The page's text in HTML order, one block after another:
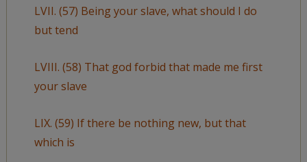
LVII. (57) Being your slave, what should I do
but tend
LVIII. (58) That god forbid that made me first
your slave
LIX. (59) If there be nothing new, but that
which is